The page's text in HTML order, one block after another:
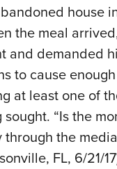
house
the meal
and demanded
to cause
at least one of
“Is the
the
FL, 6/21/